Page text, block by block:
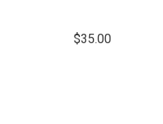
$35.00